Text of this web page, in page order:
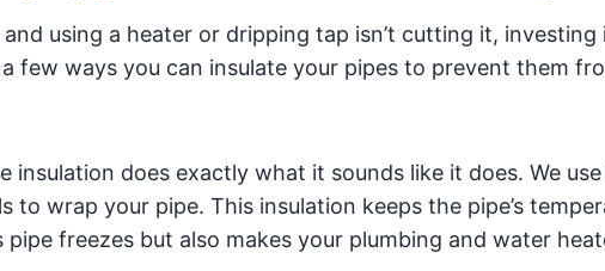
using a heater or dripping tap isn’t cutting it, investing
few ways you can insulate your pipes to prevent them
insulation does exactly what it sounds like it does. We
to wrap your pipe. This insulation keeps the pipe’s
freezes but also makes your plumbing and water